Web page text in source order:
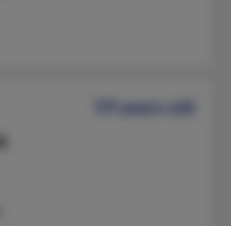
59 years old